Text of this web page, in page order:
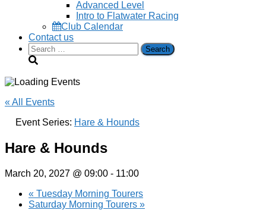
Advanced Level
Intro to Flatwater Racing
Club Calendar
Contact us
Search
for:
« All Events
Event Series: Hare & Hounds
Hare & Hounds
March 20, 2027 @ 09:00 - 11:00
« Tuesday Morning Tourers
Saturday Morning Tourers »